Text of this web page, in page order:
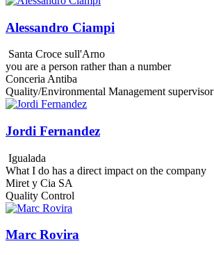
Alessandro Ciampi
Santa Croce sull'Arno
you are a person rather than a number
Conceria Antiba
Quality/Environmental Management supervisor
Jordi Fernandez
Igualada
What I do has a direct impact on the company
Miret y Cia SA
Quality Control
Marc Rovira